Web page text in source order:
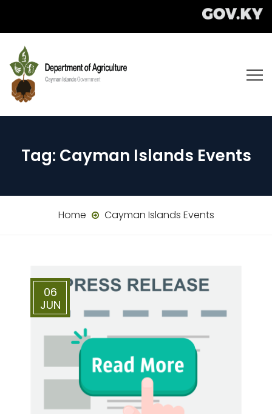
Tag: Cayman Islands Events
Home Cayman Islands Events
06
JUN